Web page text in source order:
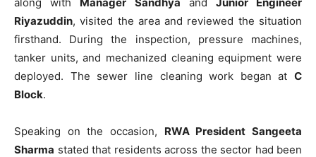
Riyazuddin, visited the area and reviewed the situation
firsthand. During the inspection, pressure machines,
tanker units, and mechanized cleaning equipment were
deployed. The sewer line cleaning work began at C
Block.
Speaking on the occasion, RWA President Sangeeta
Sharma stated that residents across the sector had been